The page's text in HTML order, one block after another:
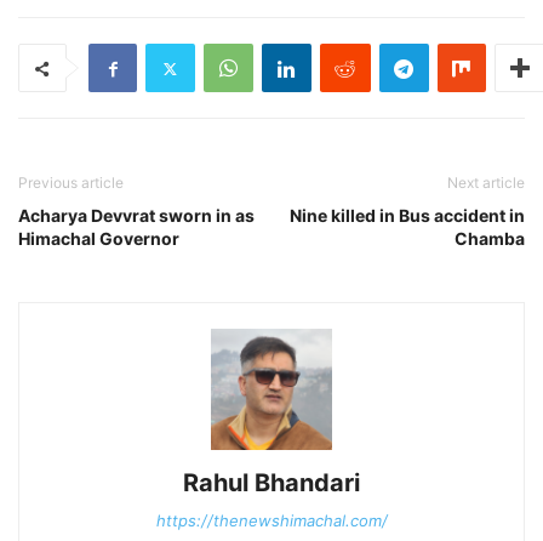
Previous article
Acharya Devvrat sworn in as
Himachal Governor
Next article
Nine killed in Bus accident in
Chamba
Rahul Bhandari
https://thenewshimachal.com/